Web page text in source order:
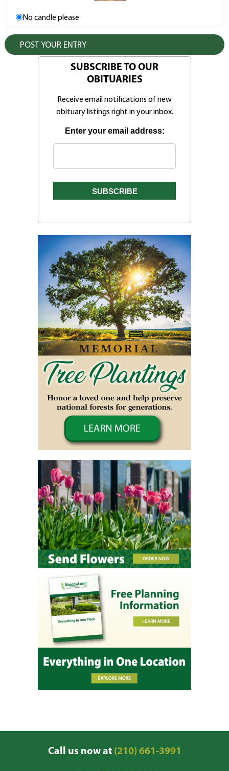
No candle please
SUBSCRIBE TO OUR
OBITUARIES
Receive email notifications of new
obituary listings right in your inbox.
Enter your email address:
Call us now at(210) 661-3991